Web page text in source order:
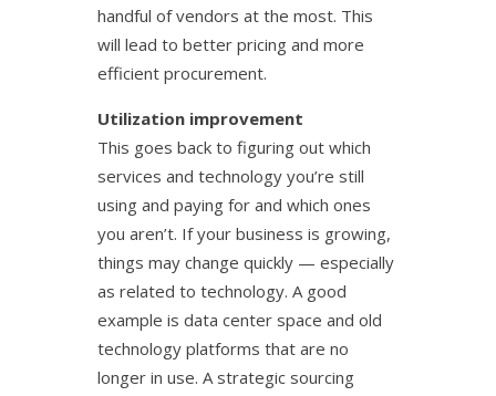
handful of vendors at the most. This
will lead to better pricing and more
efficient procurement.
Utilization improvement
This goes back to figuring out which
services and technology you’re still
using and paying for and which ones
you aren’t. If your business is growing,
things may change quickly — especially
as related to technology. A good
example is data center space and old
technology platforms that are no
longer in use. A strategic sourcing